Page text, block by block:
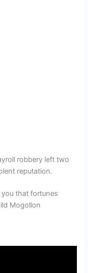
robbery left two
reputation.
that fortunes
Mogollon